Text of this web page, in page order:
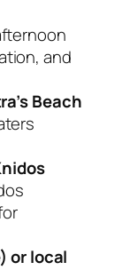
and
Beach
or local